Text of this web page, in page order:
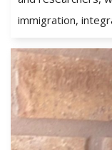
immigration,